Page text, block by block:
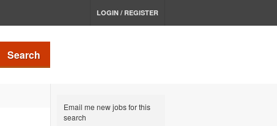
LOGIN / REGISTER
Search
Email me new jobs for this
search